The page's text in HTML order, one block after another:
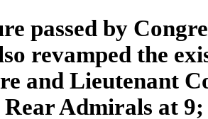
passed by
revamped the
and Lieutenant
Admirals at